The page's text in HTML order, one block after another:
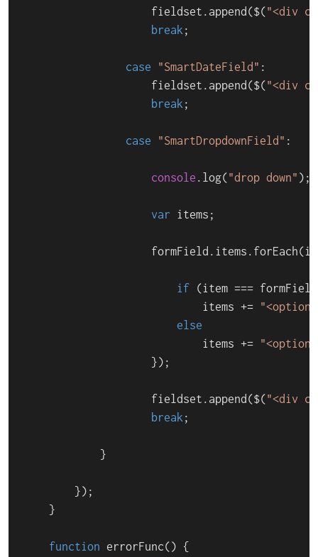
                    fieldset.
append ($("<div
break ;
case "SmartDateField" :
                    fieldset.
append ($("<div
break ;
case "SmartDropdownField" :
console . log("drop down" );
var items;
                    formField.
items . forEach(
if (item ===
                            items +=
"<option
else
                            items +=
                    });
                    fieldset.
append ($("<div
break ;
            }
        });
    }
function errorFunc() {